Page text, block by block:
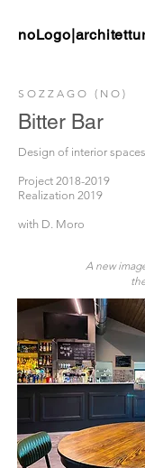
SOZZAGO (NO)
Bitter Bar
Design of interior spaces
Project 2018-2019
Realization 2019
with D. Moro
A new